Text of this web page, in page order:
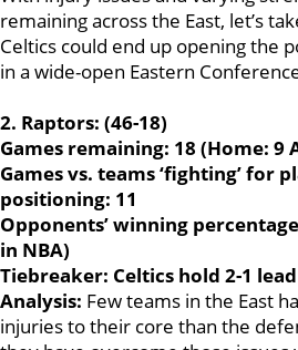
remaining across the East, let’s
Celtics could end up opening the
in a wide-open Eastern
2. Raptors: (46-18)
Games remaining: 18 (Home: 9
Games vs. teams ‘fighting’ for
positioning: 11
Opponents’ winning
in NBA)
Tiebreaker: Celtics hold 2-1 lead
Analysis: Few teams in the East
injuries to their core than the